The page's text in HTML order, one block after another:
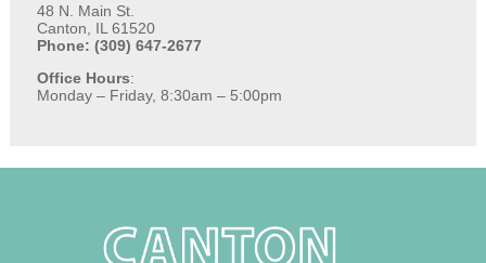
48 N. Main St.
Canton, IL 61520
Phone: (309) 647-2677
Office Hours:
Monday – Friday, 8:30am – 5:00pm